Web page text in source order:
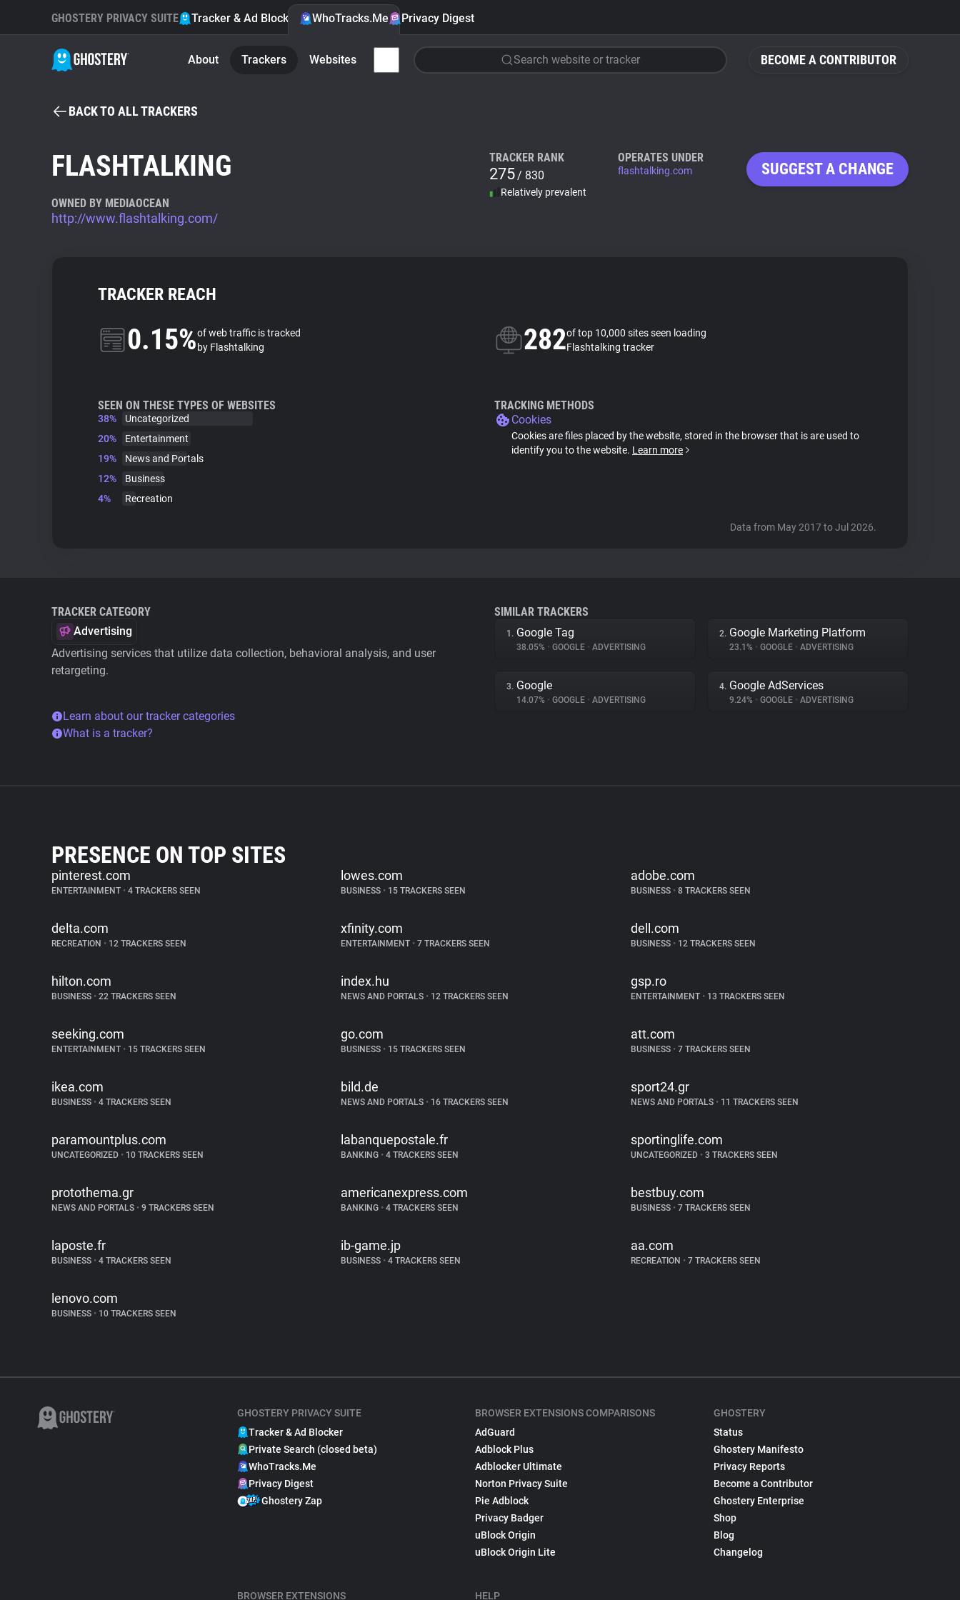
BECOME A CONTRIBUTOR
GHOSTERY PRIVACY SUITE Tracker & Ad Blocker WhoTracks.Me Privacy Digest
About Trackers Websites Search website or tracker
BACK TO ALL TRACKERS
FLASHTALKING
OWNED BY MEDIAOCEAN
http://www.flashtalking.com/
TRACKER RANK
275/ 830
Relatively prevalent
OPERATES UNDER
flashtalking.com SUGGEST A CHANGE
TRACKER REACH
0.15%of web traffic is tracked
by Flashtalking
282of top 10,000 sites seen loading
Flashtalking tracker
SEEN ON THESE TYPES OF WEBSITES
38%
Uncategorized
20%
Entertainment
19%
News and Portals
12%
Business
4%
Recreation
TRACKING METHODS
Cookies
Cookies are files placed by the website, stored in the browser that is are used to
identify you to the website. Learn more
Data from May 2017 to Jul 2026.
TRACKER CATEGORY
Advertising
Advertising services that utilize data collection, behavioral analysis, and user
retargeting.
Learn about our tracker categories
What is a tracker?
SIMILAR TRACKERS
1. Google Tag
38.05% • GOOGLE • ADVERTISING
2. Google Marketing Platform
23.1% • GOOGLE • ADVERTISING
3. Google
14.07% • GOOGLE • ADVERTISING
4. Google AdServices
9.24% • GOOGLE • ADVERTISING
PRESENCE ON TOP SITES
pinterest.com
ENTERTAINMENT • 4 TRACKERS SEEN
lowes.com
BUSINESS • 15 TRACKERS SEEN
adobe.com
BUSINESS •8 TRACKERS SEEN
delta.com
RECREATION • 12 TRACKERS SEEN
xfinity.com
ENTERTAINMENT • 7 TRACKERS SEEN
dell.com
BUSINESS •12 TRACKERS SEEN
hilton.com
BUSINESS • 22 TRACKERS SEEN
index.hu
NEWS AND PORTALS • 12 TRACKERS SEEN
gsp.ro
ENTERTAINMENT •13 TRACKERS SEEN
seeking.com
ENTERTAINMENT • 15 TRACKERS SEEN
go.com
BUSINESS • 15 TRACKERS SEEN
att.com
BUSINESS •7 TRACKERS SEEN
ikea.com
BUSINESS • 4 TRACKERS SEEN
bild.de
NEWS AND PORTALS • 16 TRACKERS SEEN
sport24.gr
NEWS AND PORTALS •11 TRACKERS SEEN
paramountplus.com
UNCATEGORIZED • 10 TRACKERS SEEN
labanquepostale.fr
BANKING • 4 TRACKERS SEEN
sportinglife.com
UNCATEGORIZED •3 TRACKERS SEEN
protothema.gr
NEWS AND PORTALS • 9 TRACKERS SEEN
americanexpress.com
BANKING • 4 TRACKERS SEEN
bestbuy.com
BUSINESS •7 TRACKERS SEEN
laposte.fr
BUSINESS • 4 TRACKERS SEEN
ib-game.jp
BUSINESS • 4 TRACKERS SEEN
aa.com
RECREATION •7 TRACKERS SEEN
lenovo.com
BUSINESS • 10 TRACKERS SEEN
GHOSTERY PRIVACY SUITE
Tracker & Ad Blocker
Private Search (closed beta)
WhoTracks.Me
Privacy Digest
Ghostery Zap
BROWSER EXTENSIONS
BROWSER EXTENSIONS COMPARISONS
AdGuard
Adblock Plus
Adblocker Ultimate
Norton Privacy Suite
Pie Adblock
Privacy Badger
uBlock Origin
uBlock Origin Lite
HELP
GHOSTERY
Status
Ghostery Manifesto
Privacy Reports
Become a Contributor
Ghostery Enterprise
Shop
Blog
Changelog